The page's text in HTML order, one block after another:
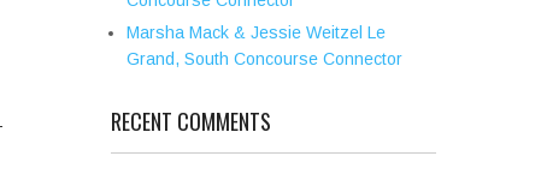
Marsha Mack & Jessie Weitzel Le
Grand, South Concourse Connector
RECENT COMMENTS